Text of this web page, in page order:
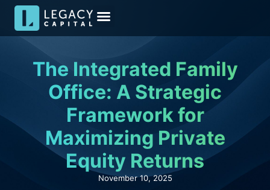
The Integrated Family
Office: A Strategic
Framework for
Maximizing Private
Equity Returns
November 10, 2025